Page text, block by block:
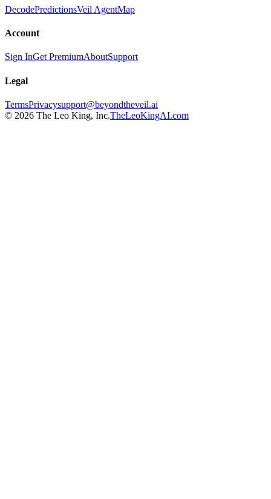
DecodePredictionsVeil AgentMap
Account
Sign InGet PremiumAboutSupport
Legal
TermsPrivacysupport@beyondtheveil.ai
© 2026 The Leo King, Inc.TheLeoKingAI.com